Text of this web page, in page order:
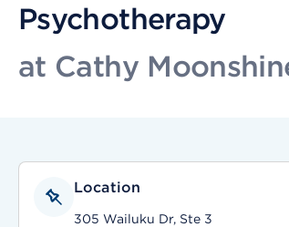
Psychotherapy
at Cathy
Location
305 Wailuku Dr, Ste 3